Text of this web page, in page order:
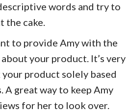
words and try to
the cake.
to provide Amy with the
your product. It’s very
product solely based
A great way to keep Amy
for her to look over.